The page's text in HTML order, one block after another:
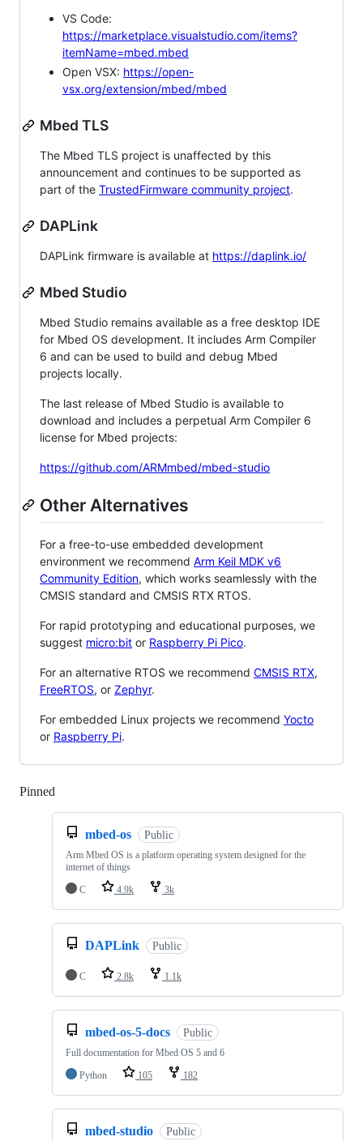
VS Code:
https://marketplace.visualstudio.com/items?
itemName=mbed.mbed
Open VSX: https://open-
vsx.org/extension/mbed/mbed
Mbed TLS
The Mbed TLS project is unaffected by this
announcement and continues to be supported as
part of the TrustedFirmware community project.
DAPLink
DAPLink firmware is available at https://daplink.io/
Mbed Studio
Mbed Studio remains available as a free desktop IDE
for Mbed OS development. It includes Arm Compiler
6 and can be used to build and debug Mbed
projects locally.
The last release of Mbed Studio is available to
download and includes a perpetual Arm Compiler 6
license for Mbed projects:
https://github.com/ARMmbed/mbed-studio
Other Alternatives
For a free-to-use embedded development
environment we recommend Arm Keil MDK v6
Community Edition, which works seamlessly with the
CMSIS standard and CMSIS RTX RTOS.
For rapid prototyping and educational purposes, we
suggest micro:bit or Raspberry Pi Pico.
For an alternative RTOS we recommend CMSIS RTX,
FreeRTOS, or Zephyr.
For embedded Linux projects we recommend Yocto
or Raspberry Pi.
Pinned
mbed-os Public
Arm Mbed OS is a platform operating system designed for the
internet of things
C
4.9k 3k
DAPLink Public
C 2.8k 1.1k
mbed-os-5-docs Public
Full documentation for Mbed OS 5 and 6
Python
105 182
mbed-studio Public